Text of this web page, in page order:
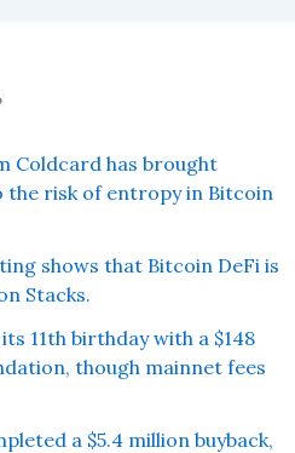
Coldcard has brought
risk of entropy in Bitcoin
shows that Bitcoin DeFi is
Stacks.
11th birthday with a $148
though mainnet fees
a $5.4 million buyback,